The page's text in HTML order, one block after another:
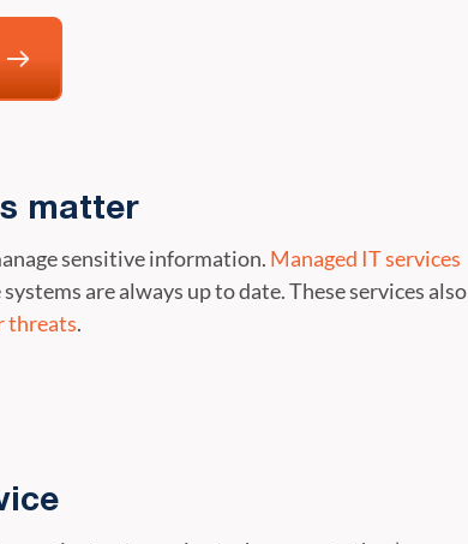
matter
sensitive information. Managed IT services
are always up to date. These services also
threats.